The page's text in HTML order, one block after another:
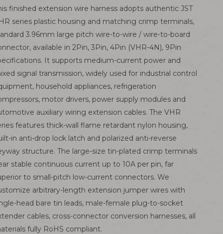
finished extension wire harness adopts authentic JST
series plastic housing and matching crimp terminals,
3.96mm large pitch wire-to-wire / wire-to-board
available in 2Pin, 3Pin, 4Pin (VHR-4N), 9Pin
It supports medium-current power and
signal transmission, widely used for industrial control
household appliances, refrigeration
motor drivers, power supply modules and
auxiliary wiring extension cables. The VHR
features thick-wall flame retardant nylon housing,
in anti-drop lock latch and polarized anti-reverse
structure. The large-size tin-plated crimp terminals
stable continuous current up to 10A per pin, far
to small-pitch low-current connectors. We
arbitrary-length extension jumper wires with
head bare tin leads, male-female plug-to-socket
cables, cross-connector conversion harnesses, all
fully RoHS compliant.